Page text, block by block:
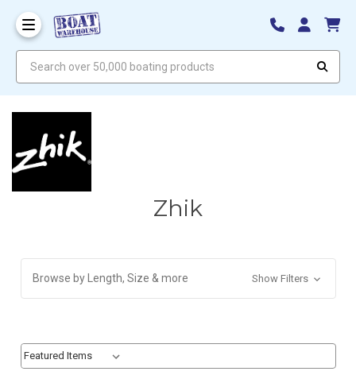
Zhik
Browse by Length, Size & more Show Filters
Sort By:
Sort By: